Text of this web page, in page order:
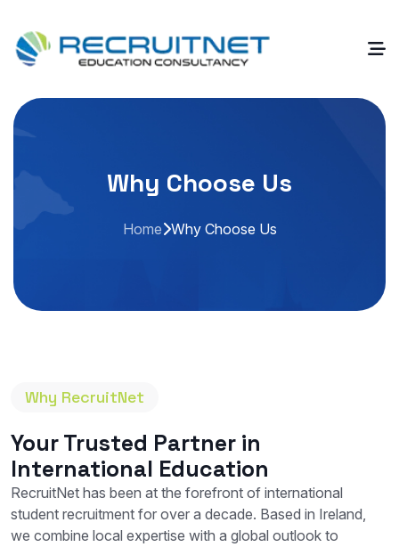
Why Choose Us
Home Why Choose Us
Why RecruitNet
Your Trusted Partner in
International Education
RecruitNet has been at the forefront of international
student recruitment for over a decade. Based in Ireland,
we combine local expertise with a global outlook to